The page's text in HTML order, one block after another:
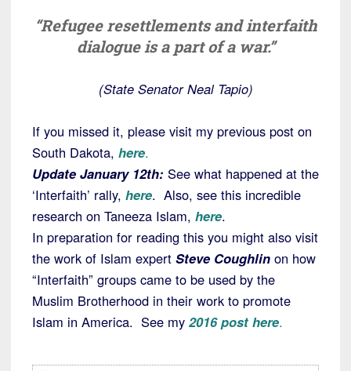
“Refugee resettlements and interfaith
dialogue is a part of a war.”
(State Senator Neal Tapio)
If you missed it, please visit my previous post on
South Dakota, here.
Update January 12th: See what happened at the
‘Interfaith’ rally, here. Also, see this incredible
research on Taneeza Islam, here.
In preparation for reading this you might also visit
the work of Islam expert Steve Coughlin on how
“Interfaith” groups came to be used by the
Muslim Brotherhood in their work to promote
Islam in America. See my 2016 post here.